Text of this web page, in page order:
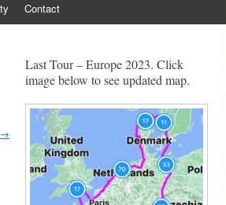
Contact
→
Last Tour – Europe 2023. Click
image below to see updated map.